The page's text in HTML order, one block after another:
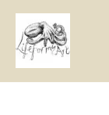
Skip
content